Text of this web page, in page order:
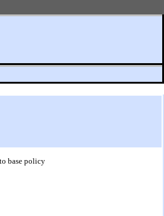
base policy